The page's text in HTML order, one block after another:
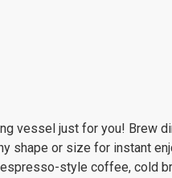
vessel just for you! Brew
shape or size for instant
style coffee, cold